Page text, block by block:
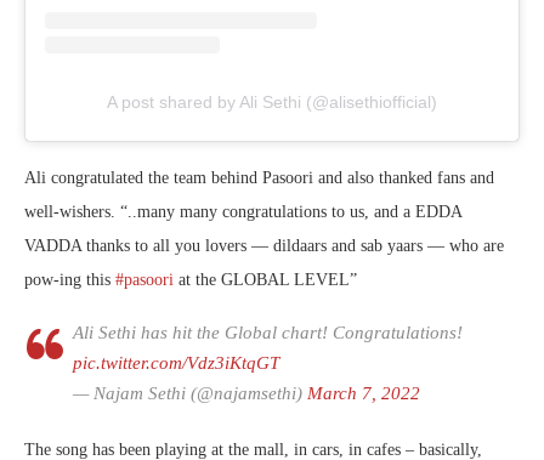
A post shared by Ali Sethi (@alisethiofficial)
Ali congratulated the team behind Pasoori and also thanked fans and
well-wishers. “..many many congratulations to us, and a EDDA
VADDA thanks to all you lovers — dildaars and sab yaars — who are
pow-ing this #pasoori at the GLOBAL LEVEL”
Ali Sethi has hit the Global chart! Congratulations!
pic.twitter.com/Vdz3iKtqGT
— Najam Sethi (@najamsethi) March 7, 2022
The song has been playing at the mall, in cars, in cafes – basically,